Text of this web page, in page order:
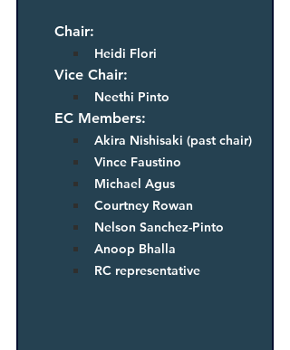
Chair:
Heidi Flori
Vice Chair:
Neethi Pinto
EC Members:
Akira Nishisaki (past chair)
Vince Faustino
Michael Agus
Courtney Rowan
Nelson Sanchez-Pinto
Anoop Bhalla
RC representative